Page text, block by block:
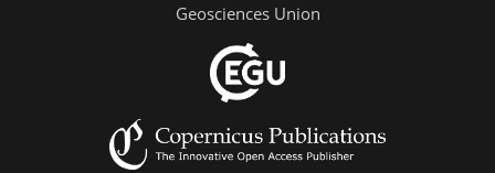
Geosciences Union